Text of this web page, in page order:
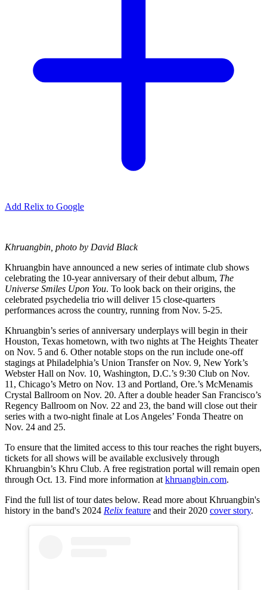
Add Relix to Google
Khruangbin, photo by David Black
Khruangbin have announced a new series of intimate club shows
celebrating the 10-year anniversary of their debut album, The
Universe Smiles Upon You. To look back on their origins, the
celebrated psychedelia trio will deliver 15 close-quarters
performances across the country, running from Nov. 5-25.
Khruangbin’s series of anniversary underplays will begin in their
Houston, Texas hometown, with two nights at The Heights Theater
on Nov. 5 and 6. Other notable stops on the run include one-off
stagings at Philadelphia’s Union Transfer on Nov. 9, New York’s
Webster Hall on Nov. 10, Washington, D.C.’s 9:30 Club on Nov.
11, Chicago’s Metro on Nov. 13 and Portland, Ore.’s McMenamis
Crystal Ballroom on Nov. 20. After a double header San Francisco’s
Regency Ballroom on Nov. 22 and 23, the band will close out their
series with a two-night finale at Los Angeles’ Fonda Theatre on
Nov. 24 and 25.
To ensure that the limited access to this tour reaches the right buyers,
tickets for all shows will be available exclusively through
Khruangbin’s Khru Club. A free registration portal will remain open
through Oct. 13. Find more information at khruangbin.com.
Find the full list of tour dates below. Read more about Khruangbin's
history in the band's 2024 Relix feature and their 2020 cover story.